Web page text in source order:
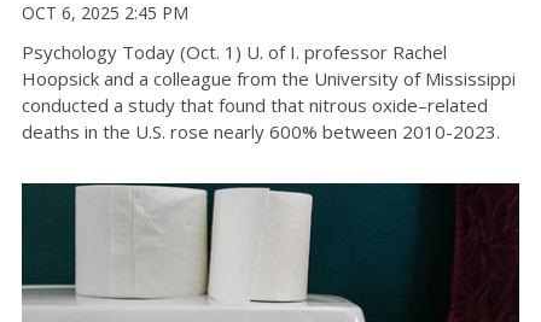
OCT 6, 2025 2:45 PM
Psychology Today (Oct. 1) U. of I. professor Rachel
Hoopsick and a colleague from the University of Mississippi
conducted a study that found that nitrous oxide–related
deaths in the U.S. rose nearly 600% between 2010-2023.